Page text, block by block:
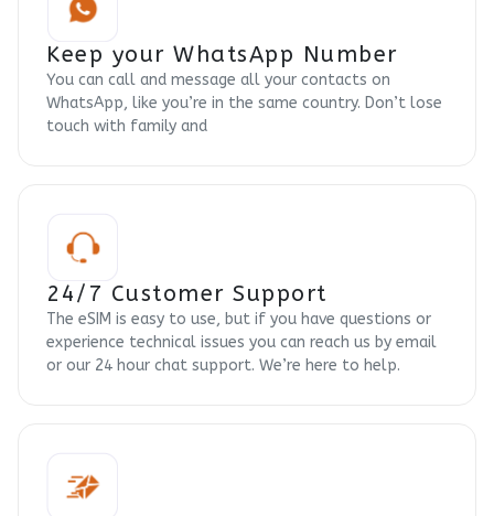
Keep your WhatsApp Number
You can call and message all your contacts on
WhatsApp, like you’re in the same country. Don’t lose
touch with family and
24/7 Customer Support
The eSIM is easy to use, but if you have questions or
experience technical issues you can reach us by email
or our 24 hour chat support. We’re here to help.